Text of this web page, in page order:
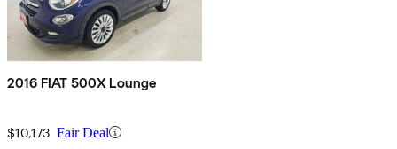
2016 FIAT 500X Lounge
$10,173 Fair Deal